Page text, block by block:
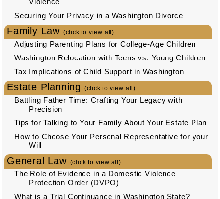
Violence
Securing Your Privacy in a Washington Divorce
Family Law (click to view all)
Adjusting Parenting Plans for College-Age Children
Washington Relocation with Teens vs. Young Children
Tax Implications of Child Support in Washington
Estate Planning (click to view all)
Battling Father Time: Crafting Your Legacy with
Precision
Tips for Talking to Your Family About Your Estate Plan
How to Choose Your Personal Representative for your
Will
General Law (click to view all)
The Role of Evidence in a Domestic Violence
Protection Order (DVPO)
What is a Trial Continuance in Washington State?